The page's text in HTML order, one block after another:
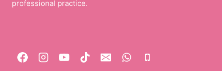
professional practice.